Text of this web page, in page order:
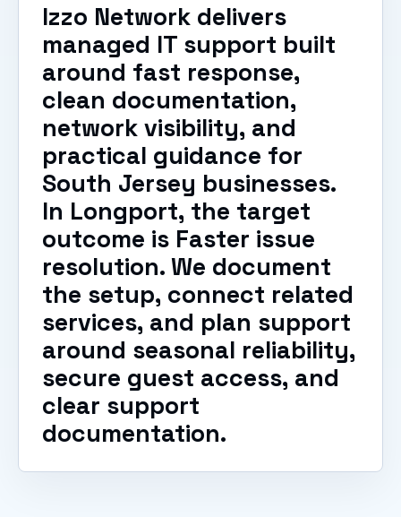
Izzo Network delivers
managed IT support built
around fast response,
clean documentation,
network visibility, and
practical guidance for
South Jersey businesses.
In Longport, the target
outcome is Faster issue
resolution. We document
the setup, connect related
services, and plan support
around seasonal reliability,
secure guest access, and
clear support
documentation.